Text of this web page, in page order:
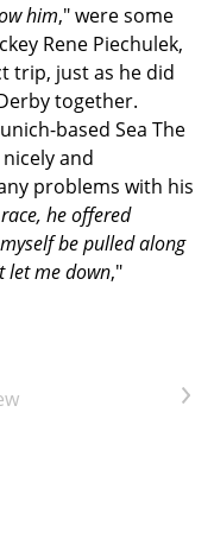
him," were some
Rene Piechulek,
trip, just as he did
together.
based Sea The
and
problems with his
he offered
be pulled along
let me down,"
Next article